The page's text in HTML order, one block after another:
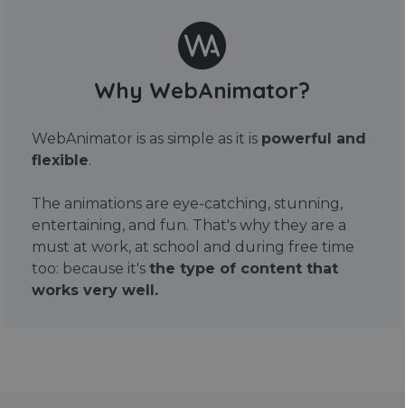
Why WebAnimator?
WebAnimator is as simple as it is powerful and
flexible.
The animations are eye-catching, stunning,
entertaining, and fun. That's why they are a
must at work, at school and during free time
too: because it's the type of content that
works very well.